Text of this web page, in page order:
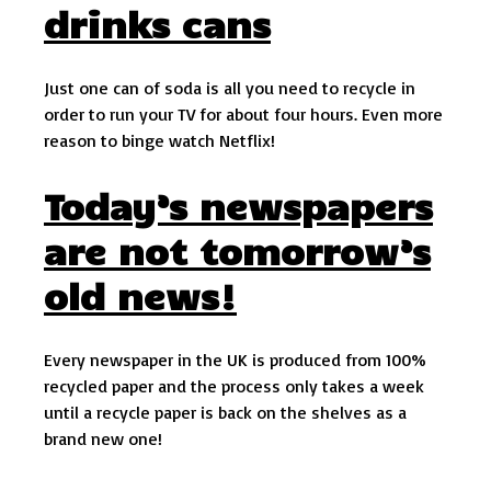
drinks cans
Just one can of soda is all you need to recycle in
order to run your TV for about four hours. Even more
reason to binge watch Netflix!
Today’s newspapers
are not tomorrow’s
old news!
Every newspaper in the UK is produced from 100%
recycled paper and the process only takes a week
until a recycle paper is back on the shelves as a
brand new one!